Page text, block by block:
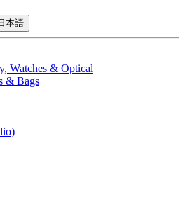
本語
Watches & Optical
& Bags